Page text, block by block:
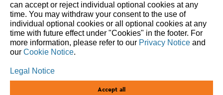
For 100 years our actions have been guided by
responsibility and progress – in relation to people,
nature, and future generations.
can accept or reject individual optional cookies at any
time. You may withdraw your consent to the use of
individual optional cookies or all optional cookies at any
time with future effect under "Cookies" in the footer. For
more information, please refer to our Privacy Notice and
our Cookie Notice.
Legal Notice
Accept all